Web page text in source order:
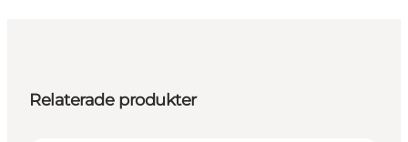
Relaterade produkter